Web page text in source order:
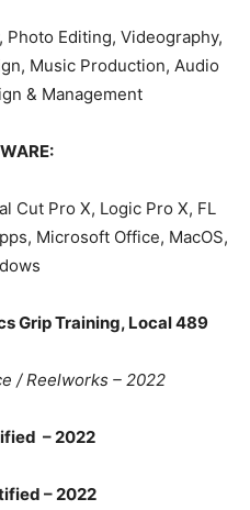
Editing, Videography,
Music Production, Audio
& Management
Cut Pro X, Logic Pro X, FL
Microsoft Office, MacOS,
Grip Training, Local 489
/ Reelworks – 2022
– 2022
– 2022